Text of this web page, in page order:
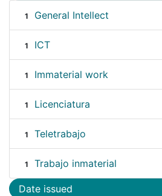
1 General Intellect
1 ICT
1 Immaterial work
1 Licenciatura
1 Teletrabajo
1 Trabajo inmaterial
Date issued